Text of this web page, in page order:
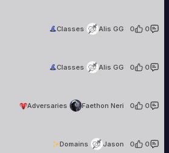
Classes Alis GG
0
·0
Classes Alis GG
0
·0
Adversaries Faethon Neri
0
·0
Domains Jason
0
·0